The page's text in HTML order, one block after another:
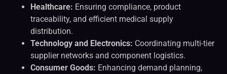
Healthcare: Ensuring compliance, product
traceability, and efficient medical supply
distribution.
Technology and Electronics: Coordinating multi-tier
supplier networks and component logistics.
Consumer Goods: Enhancing demand planning,